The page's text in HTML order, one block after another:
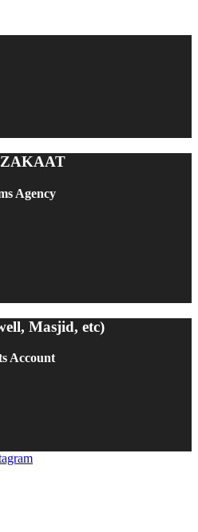
Agency
Masjid, etc)
Account